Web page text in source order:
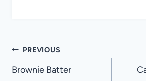
Post
navigation
PREVIOUS
Brownie Batter